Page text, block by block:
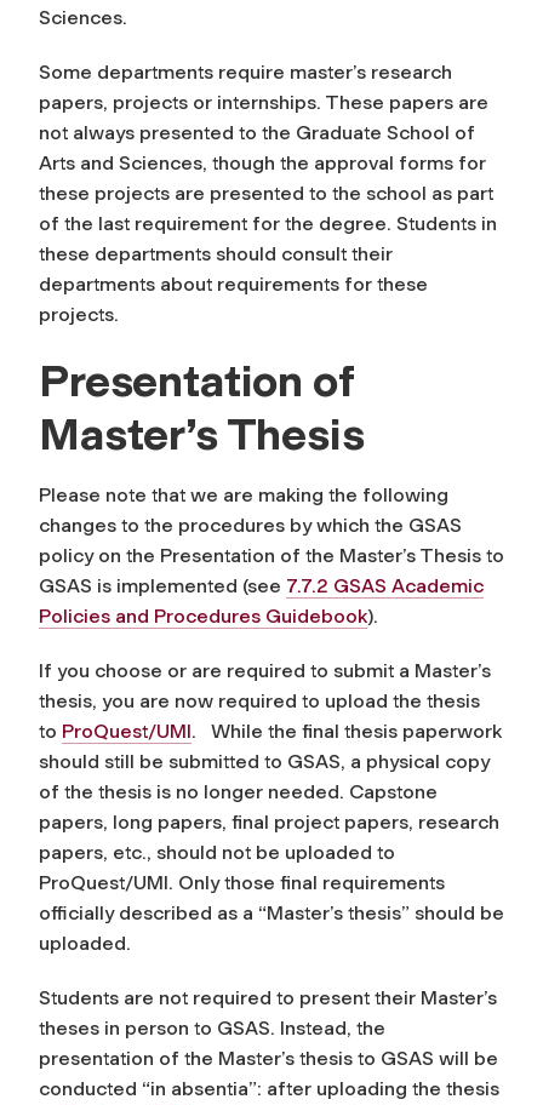
Sciences.
Some departments require master’s research
papers, projects or internships. These papers are
not always presented to the Graduate School of
Arts and Sciences, though the approval forms for
these projects are presented to the school as part
of the last requirement for the degree. Students in
these departments should consult their
departments about requirements for these
projects.
Presentation of
Master’s Thesis
Please note that we are making the following
changes to the procedures by which the GSAS
policy on the Presentation of the Master’s Thesis to
GSAS is implemented (see 7.7.2 GSAS Academic
Policies and Procedures Guidebook).
If you choose or are required to submit a Master’s
thesis, you are now required to upload the thesis
to ProQuest/UMI. While the final thesis paperwork
should still be submitted to GSAS, a physical copy
of the thesis is no longer needed. Capstone
papers, long papers, final project papers, research
papers, etc., should not be uploaded to
ProQuest/UMI. Only those final requirements
officially described as a “Master’s thesis” should be
uploaded.
Students are not required to present their Master’s
theses in person to GSAS. Instead, the
presentation of the Master’s thesis to GSAS will be
conducted “in absentia”: after uploading the thesis